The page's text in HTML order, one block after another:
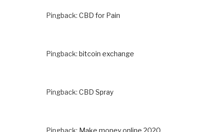
Pingback: CBD for Pain
Pingback: bitcoin exchange
Pingback: CBD Spray
Pingback: Make money online 2020